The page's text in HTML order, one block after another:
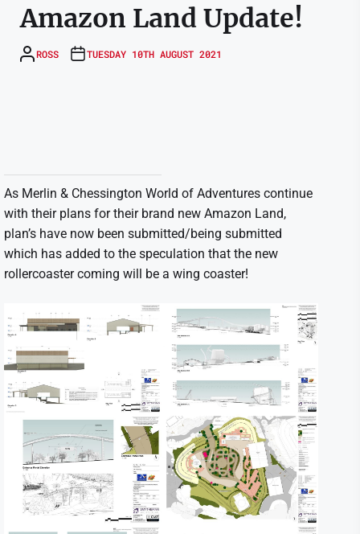
Amazon Land Update!
ROSS TUESDAY 10TH AUGUST 2021
As Merlin & Chessington World of Adventures continue
with their plans for their brand new Amazon Land,
plan’s have now been submitted/being submitted
which has added to the speculation that the new
rollercoaster coming will be a wing coaster!